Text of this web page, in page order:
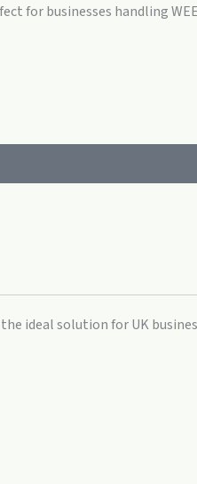
for businesses handling
ideal solution for UK